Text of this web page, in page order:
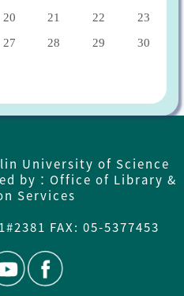
20 21 22
23
27 28 29
30
University of Science
by：Office of Library &
Services
FAX: 05-5377453